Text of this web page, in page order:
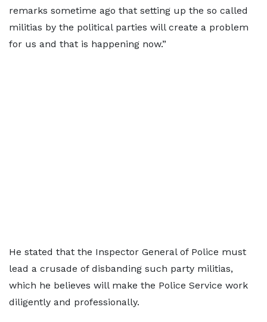
remarks sometime ago that setting up the so called
militias by the political parties will create a problem
for us and that is happening now.”
He stated that the Inspector General of Police must
lead a crusade of disbanding such party militias,
which he believes will make the Police Service work
diligently and professionally.